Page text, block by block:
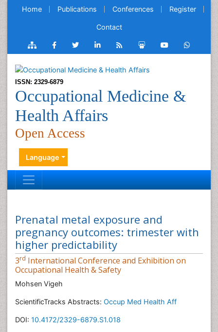
Home Publications Conferences Register
Contact
ISSN: 2329-6879
Occupational Medicine &
Health Affairs
Open Access
Language
Prenatal metal exposure and
pregnancy outcomes: trimester with
higher predictability
3rd International Conference and Exhibition on
Occupational Health & Safety
Mohsen Vigeh
ScientificTracks Abstracts: Occup Med Health Aff
DOI: 10.4172/2329-6879.S1.018